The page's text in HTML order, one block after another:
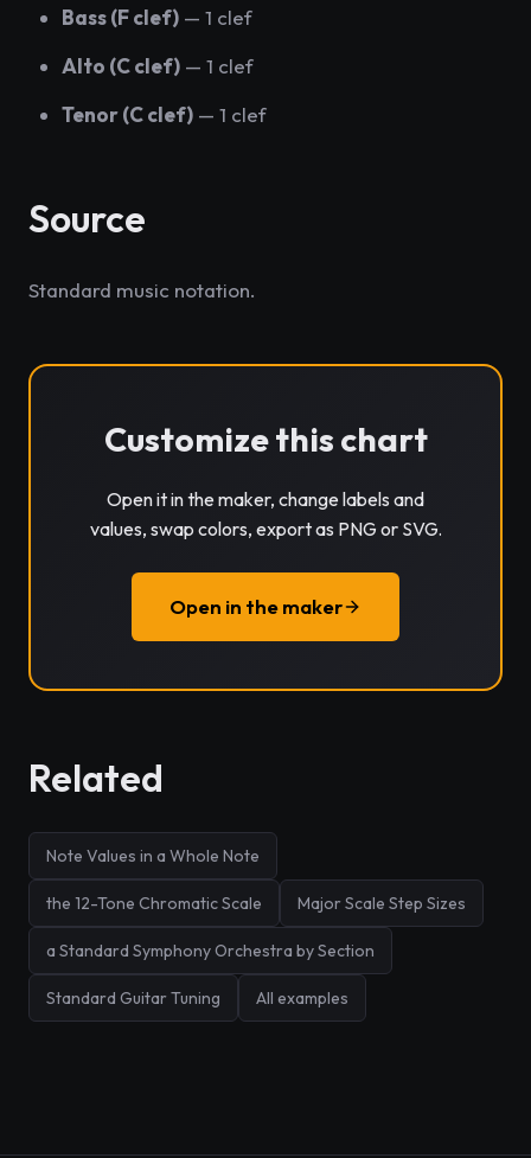
Bass (F clef) — 1 clef
Alto (C clef) — 1 clef
Tenor (C clef) — 1 clef
Source
Standard music notation.
Customize this chart
Open it in the maker, change labels and
values, swap colors, export as PNG or SVG.
Open in the maker
Related
Note Values in a Whole Note
the 12-Tone Chromatic Scale Major Scale Step Sizes
a Standard Symphony Orchestra by Section
Standard Guitar Tuning All examples